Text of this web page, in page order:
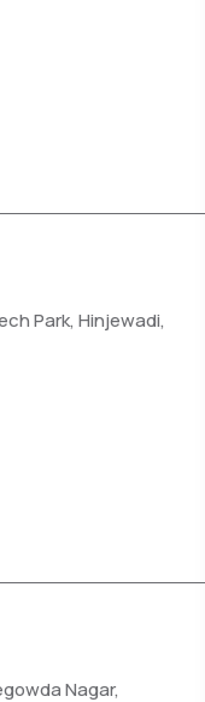
Park, Hinjewadi,
Nagar,